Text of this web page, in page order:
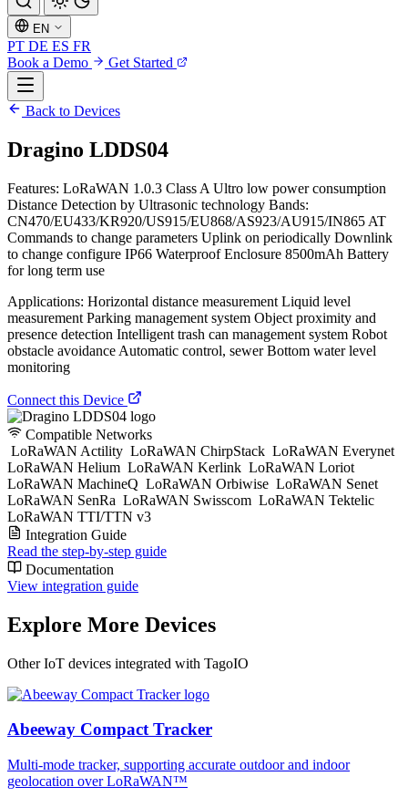
EN
PT DE ES FR
Book a Demo
Get Started
Back to Devices
Dragino LDDS04
Features: LoRaWAN 1.0.3 Class A Ultro low power consumption
Distance Detection by Ultrasonic technology Bands:
CN470/EU433/KR920/US915/EU868/AS923/AU915/IN865 AT
Commands to change parameters Uplink on periodically Downlink
to change configure IP66 Waterproof Enclosure 8500mAh Battery
for long term use
Applications: Horizontal distance measurement Liquid level
measurement Parking management system Object proximity and
presence detection Intelligent trash can management system Robot
obstacle avoidance Automatic control, sewer Bottom water level
monitoring
Connect this Device
Compatible Networks
LoRaWAN Actility LoRaWAN ChirpStack LoRaWAN Everynet
LoRaWAN Helium LoRaWAN Kerlink LoRaWAN Loriot
LoRaWAN MachineQ LoRaWAN Orbiwise LoRaWAN Senet
LoRaWAN SenRa LoRaWAN Swisscom LoRaWAN Tektelic
LoRaWAN TTI/TTN v3
Integration Guide
Read the step-by-step guide
Documentation
View integration guide
Explore More Devices
Other IoT devices integrated with TagoIO
Abeeway Compact Tracker
Multi-mode tracker, supporting accurate outdoor and indoor
geolocation over LoRaWAN™